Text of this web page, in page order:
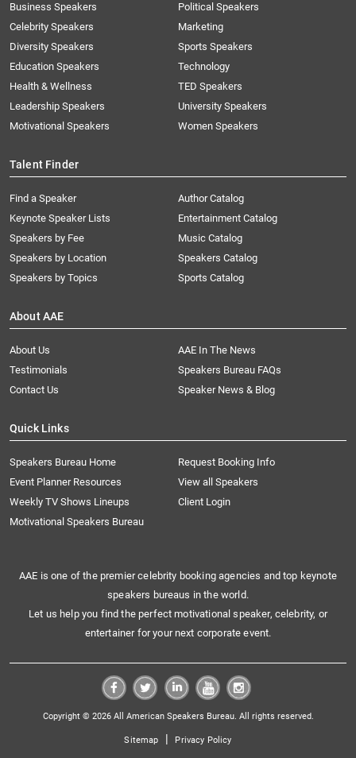
Business Speakers
Celebrity Speakers
Diversity Speakers
Education Speakers
Health & Wellness
Leadership Speakers
Motivational Speakers
Political Speakers
Marketing
Sports Speakers
Technology
TED Speakers
University Speakers
Women Speakers
Talent Finder
Find a Speaker
Keynote Speaker Lists
Speakers by Fee
Speakers by Location
Speakers by Topics
Author Catalog
Entertainment Catalog
Music Catalog
Speakers Catalog
Sports Catalog
About AAE
About Us
AAE In The News
Testimonials
Speakers Bureau FAQs
Contact Us
Speaker News & Blog
Quick Links
Speakers Bureau Home
Request Booking Info
Event Planner Resources
View all Speakers
Weekly TV Shows Lineups
Client Login
Motivational Speakers Bureau
AAE is one of the premier celebrity booking agencies and top keynote
speakers bureaus in the world.
Let us help you find the perfect motivational speaker, celebrity, or
entertainer for your next corporate event.
Copyright © 2026 All American Speakers Bureau. All rights reserved.
Sitemap | Privacy Policy